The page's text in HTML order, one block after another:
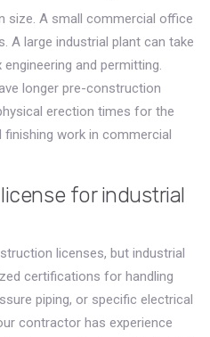
size. A small commercial office
A large industrial plant can take
and permitting.
longer pre-construction
erection times for the
work in commercial
for industrial
licenses, but industrial
certifications for handling
piping, or specific electrical
contractor has experience